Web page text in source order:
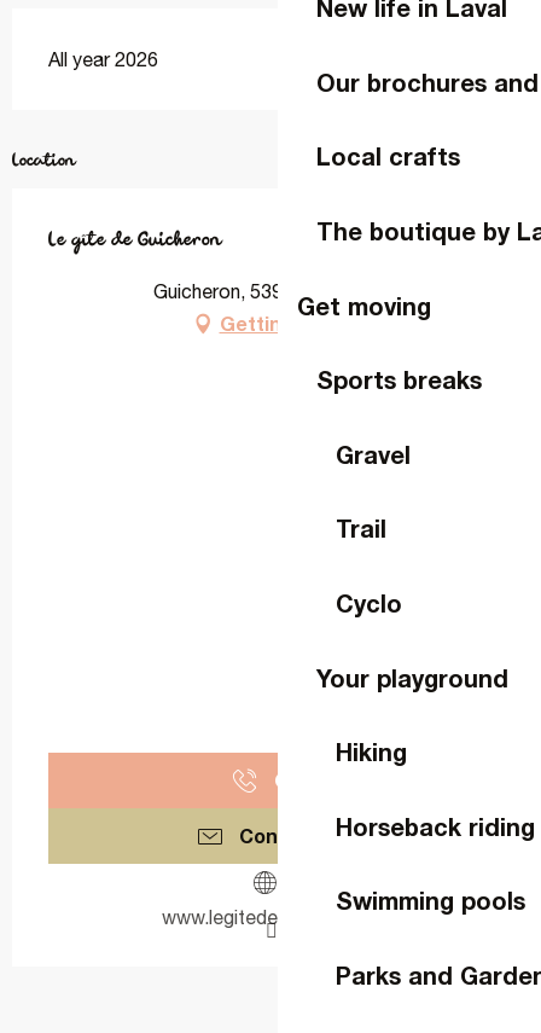
New life in Laval
Our brochures
Local crafts
The boutique by
Get moving
Sports breaks
Gravel
Trail
Cyclo
Your playground
Hiking
Horseback riding
Swimming pools
Parks and
All year 2026
Location
Le gîte de Guicheron
Guicheron, 53950 Louverné
Getting there
Contact us
www.legitedeguicheron.fr